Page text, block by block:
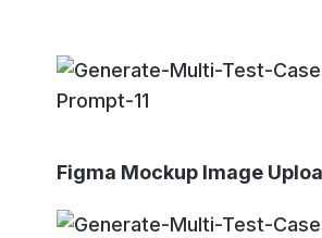
Figma Mockup Image